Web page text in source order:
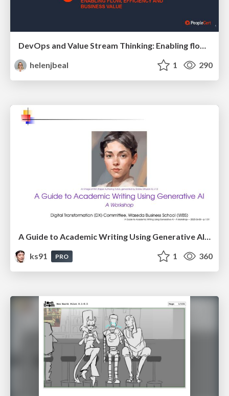
DevOps and Value Stream Thinking: Enabling flow, efficiency and business value
helenjbeal
1 290
ks91
PRO 1 360